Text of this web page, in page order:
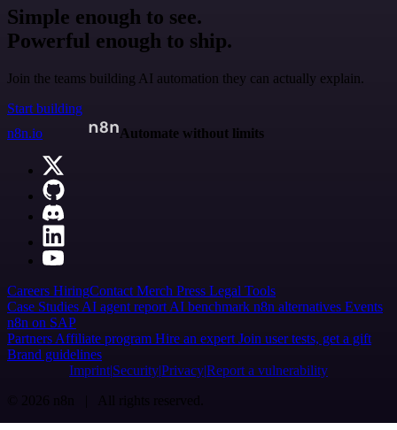
Simple enough to see.
Powerful enough to ship.
Join the teams building AI automation they can actually explain.
Start building
n8n.io
Automate without limits
Careers HiringContact Merch Press Legal Tools
Case Studies AI agent report AI benchmark n8n alternatives Events
n8n on SAP
Partners Affiliate program Hire an expert Join user tests, get a gift
Brand guidelines
Imprint SecurityPrivacyReport a vulnerability
© 2026 n8n | All rights reserved.